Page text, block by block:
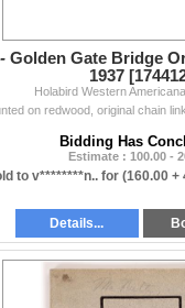
Toys (4602-4616)134
Golden Gate Bridge
1937
Holabird Western
Bidding Has
Estimate : 100.00 -
to v********n.. for (160.00 +
Details...